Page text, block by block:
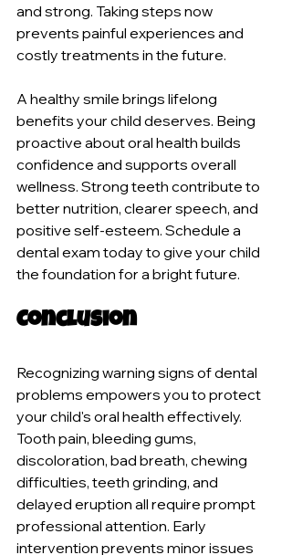
and strong. Taking steps now
prevents painful experiences and
costly treatments in the future.
A healthy smile brings lifelong
benefits your child deserves. Being
proactive about oral health builds
confidence and supports overall
wellness. Strong teeth contribute to
better nutrition, clearer speech, and
positive self-esteem. Schedule a
dental exam today to give your child
the foundation for a bright future.
Conclusion
Recognizing warning signs of dental
problems empowers you to protect
your child's oral health effectively.
Tooth pain, bleeding gums,
discoloration, bad breath, chewing
difficulties, teeth grinding, and
delayed eruption all require prompt
professional attention. Early
intervention prevents minor issues